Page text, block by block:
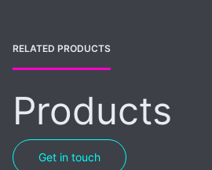
RELATED PRODUCTS
Products
Get in touch